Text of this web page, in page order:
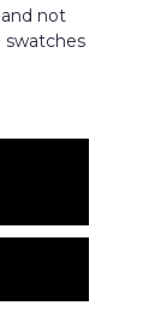
not
swatches